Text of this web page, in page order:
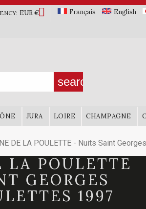
EUR € Français English
search
JURA LOIRE CHAMPAGNE
DE LA POULETTE - Nuits Saint
LA POULETTE
GEORGES
1997